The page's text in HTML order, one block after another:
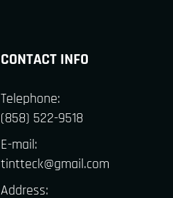
CONTACT INFO
Telephone:
(858) 522-9518
E-mail:
tintteck@gmail.com
Address: